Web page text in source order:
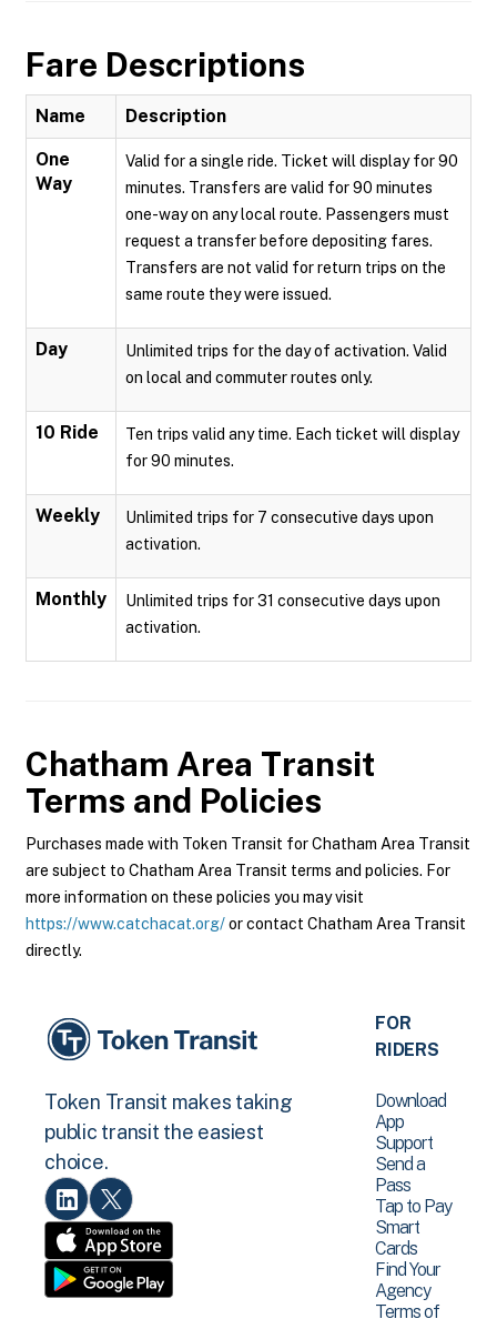
Fare Descriptions
Name Description
One
Way
Valid for a single ride. Ticket will display for 90
minutes. Transfers are valid for 90 minutes
one-way on any local route. Passengers must
request a transfer before depositing fares.
Transfers are not valid for return trips on the
same route they were issued.
Day
Unlimited trips for the day of activation. Valid
on local and commuter routes only.
10 Ride
Ten trips valid any time. Each ticket will display
for 90 minutes.
Weekly
Unlimited trips for 7 consecutive days upon
activation.
Monthly
Unlimited trips for 31 consecutive days upon
activation.
Chatham Area Transit
Terms and Policies
Purchases made with Token Transit for Chatham Area Transit
are subject to Chatham Area Transit terms and policies. For
more information on these policies you may visit
https://www.catchacat.org/or contact Chatham Area Transit
directly.
Token Transit makes taking
public transit the easiest
choice.
FOR
RIDERS
Download
App
Support
Send a
Pass
Tap to Pay
Smart
Cards
Find Your
Agency
Terms of